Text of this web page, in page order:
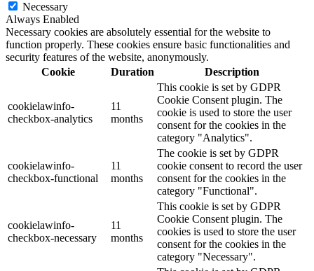
Necessary
Always Enabled
Necessary cookies are absolutely essential for the website to
function properly. These cookies ensure basic functionalities and
security features of the website, anonymously.
Cookie
Duration Description
cookielawinfo-
checkbox-analytics
11
months
This cookie is set by GDPR
Cookie Consent plugin. The
cookie is used to store the user
consent for the cookies in the
category "Analytics".
cookielawinfo-
checkbox-functional
11
months
The cookie is set by GDPR
cookie consent to record the user
consent for the cookies in the
category "Functional".
cookielawinfo-
checkbox-necessary
11
months
This cookie is set by GDPR
Cookie Consent plugin. The
cookies is used to store the user
consent for the cookies in the
category "Necessary".